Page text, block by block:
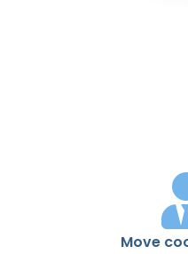
Move